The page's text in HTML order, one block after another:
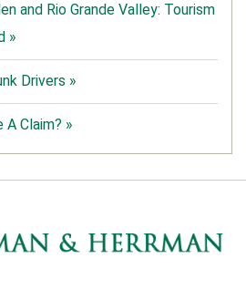
and Rio Grande Valley: Tourism
»
Drivers »
A Claim? »